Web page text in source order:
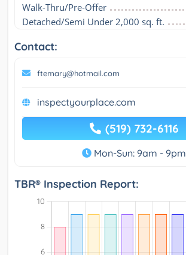
Walk-Thru/Pre-Offer
Detached/Semi Under 2,000 sq. ft.
Contact:
ftemary@hotmail.com
inspectyourplace.com
(519) 732-6116
Mon-Sun: 9am - 9pm
TBR® Inspection Report: